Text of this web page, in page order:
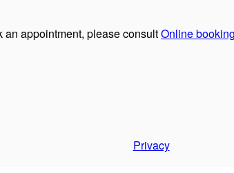
an appointment, please consultOnline
Privacy